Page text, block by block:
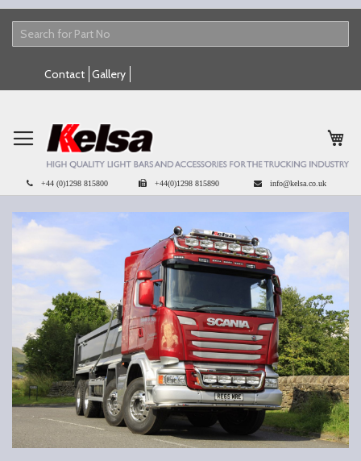
Contact Gallery
+44 (0)1298 815800 +44(0)1298 815890 info@kelsa.co.uk